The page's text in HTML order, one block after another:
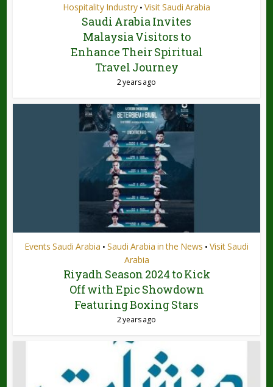
Hospitality Industry • Visit Saudi Arabia
Saudi Arabia Invites
Malaysia Visitors to
Enhance Their Spiritual
Travel Journey
2 years ago
Events Saudi Arabia • Saudi Arabia in the News • Visit Saudi
Arabia
Riyadh Season 2024 to Kick
Off with Epic Showdown
Featuring Boxing Stars
2 years ago